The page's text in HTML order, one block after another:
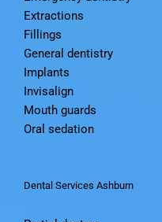
Emergency dentistry
Extractions
Fillings
General dentistry
Implants
Invisalign
Mouth guards